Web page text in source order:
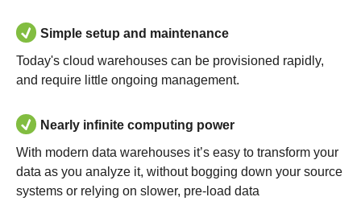
Simple setup and maintenance
Today's cloud warehouses can be provisioned rapidly,
and require little ongoing management.
Nearly infinite computing power
With modern data warehouses it’s easy to transform your
data as you analyze it, without bogging down your source
systems or relying on slower, pre-load data